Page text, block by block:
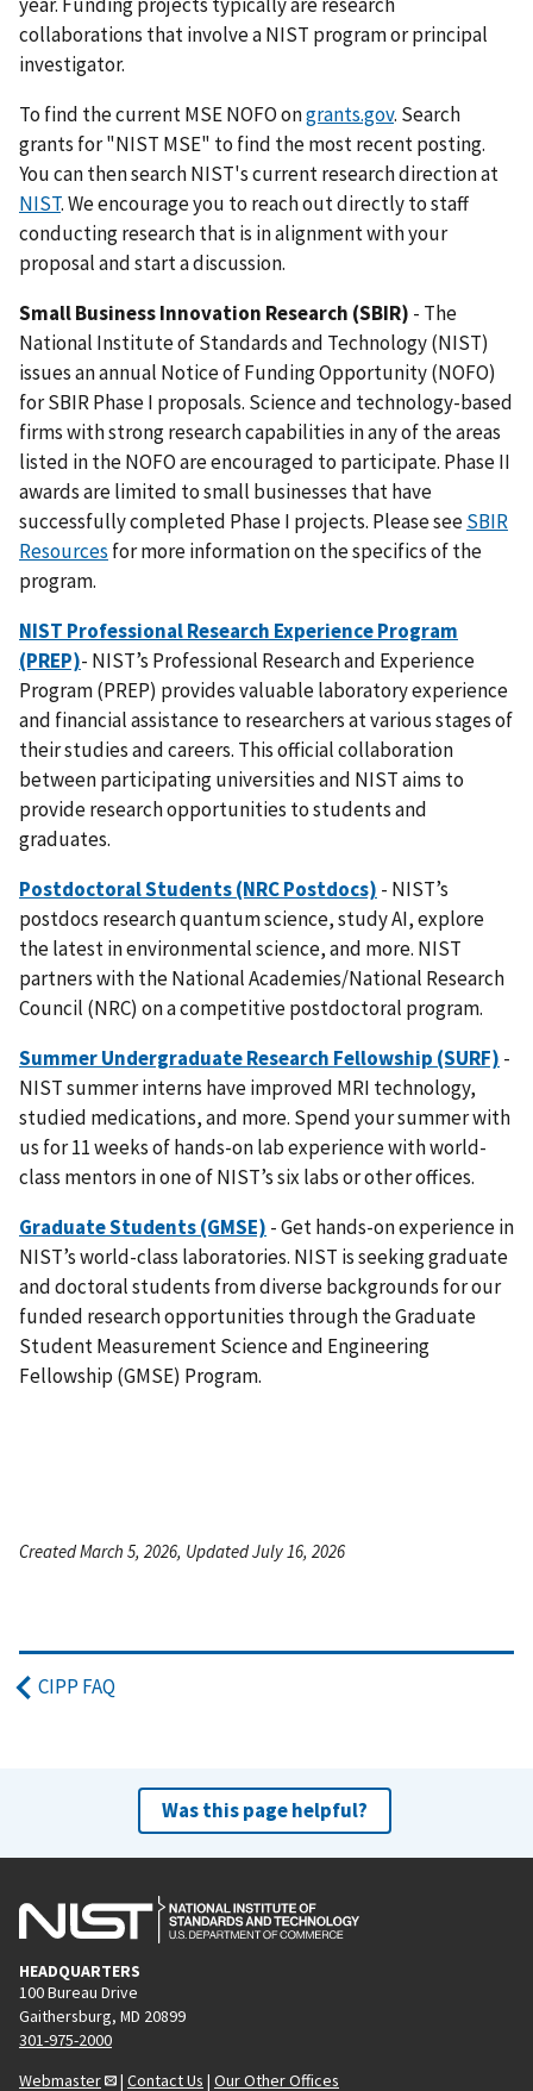
collaborations that involve a NIST program or principal
investigator.
To find the current MSE NOFO ongrants.gov. Search
grants for "NIST MSE" to find the most recent posting.
You can then search NIST's current research direction at
NIST. We encourage you to reach out directly to staff
conducting research that is in alignment with your
proposal and start a discussion.
Small Business Innovation Research (SBIR) - The
National Institute of Standards and Technology (NIST)
issues an annual Notice of Funding Opportunity (NOFO)
for SBIR Phase I proposals. Science and technology-based
firms with strong research capabilities in any of the areas
listed in the NOFO are encouraged to participate. Phase II
awards are limited to small businesses that have
successfully completed Phase I projects. Please seeSBIR
Resources for more information on the specifics of the
program.
NIST Professional Research Experience Program
(PREP)- NIST’s Professional Research and Experience
Program (PREP) provides valuable laboratory experience
and financial assistance to researchers at various stages of
their studies and careers. This official collaboration
between participating universities and NIST aims to
provide research opportunities to students and
graduates.
Postdoctoral Students (NRC Postdocs) - NIST’s
postdocs research quantum science, study AI, explore
the latest in environmental science, and more. NIST
partners with the National Academies/National Research
Council (NRC) on a competitive postdoctoral program.
Summer Undergraduate Research Fellowship (SURF) -
NIST summer interns have improved MRI technology,
studied medications, and more. Spend your summer with
us for 11 weeks of hands-on lab experience with world-
class mentors in one of NIST’s six labs or other offices.
Graduate Students (GMSE) - Get hands-on experience in
NIST’s world-class laboratories. NIST is seeking graduate
and doctoral students from diverse backgrounds for our
funded research opportunities through the Graduate
Student Measurement Science and Engineering
Fellowship (GMSE) Program.
Created March 5, 2026, Updated July 16, 2026
CIPP FAQ
Was this page helpful?
HEADQUARTERS
100 Bureau Drive
Gaithersburg, MD 20899
301-975-2000
Webmaster
| Contact Us | Our Other Offices